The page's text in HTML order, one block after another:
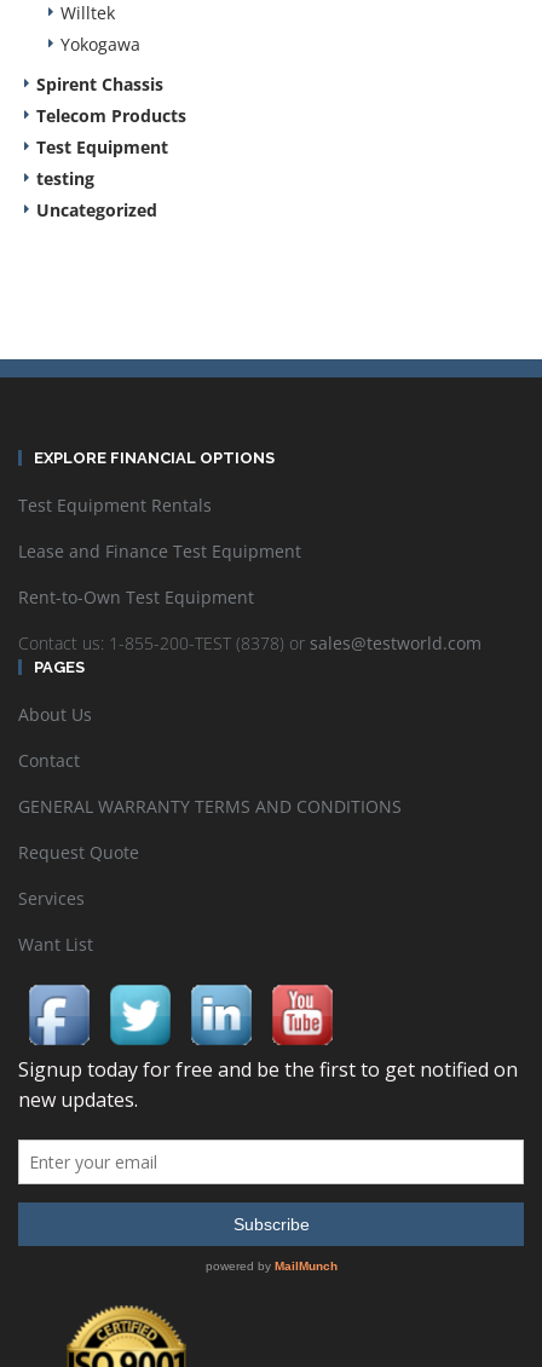
Willtek
Yokogawa
Spirent Chassis
Telecom Products
Test Equipment
testing
Uncategorized
EXPLORE FINANCIAL OPTIONS
Test Equipment Rentals
Lease and Finance Test Equipment
Rent-to-Own Test Equipment
Contact us: 1-855-200-TEST (8378) or sales@testworld.com
PAGES
About Us
Contact
GENERAL WARRANTY TERMS AND CONDITIONS
Request Quote
Services
Want List